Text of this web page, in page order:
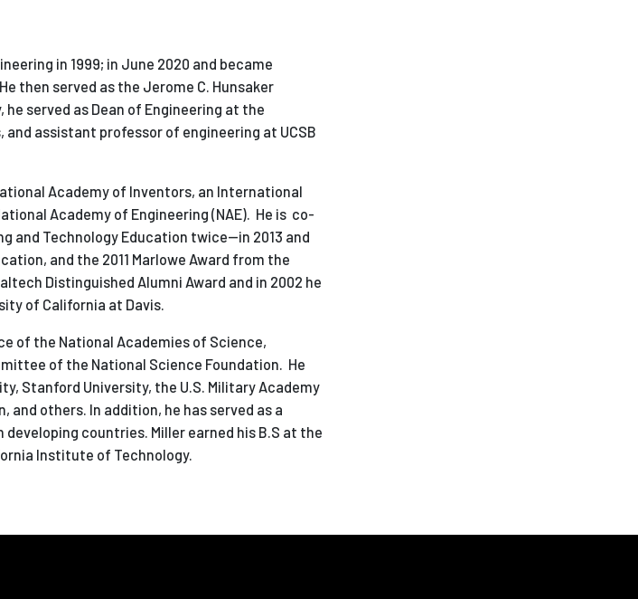
in 1999; in June 2020 and became
then served as the Jerome C. Hunsaker
served as Dean of Engineering at the
and assistant professor of engineering at UCSB
Academy of Inventors, an International
Academy of Engineering (NAE). He is co-
and Technology Education twice—in 2013 and
and the 2011 Marlowe Award from the
Distinguished Alumni Award and in 2002 he
of California at Davis.
of the National Academies of Science,
of the National Science Foundation. He
Stanford University, the U.S. Military Academy
and others. In addition, he has served as a
countries. Miller earned his B.S at the
Institute of Technology.